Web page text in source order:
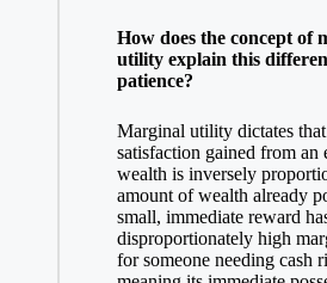
How does the concept of
utility explain this
patience?
Marginal utility dictates that
satisfaction gained from an
wealth is inversely
amount of wealth already
small, immediate reward
disproportionately high
for someone needing cash